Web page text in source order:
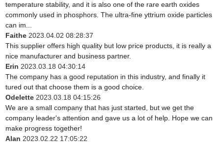
temperature stability, and it is also one of the rare earth oxides
commonly used in phosphors. The ultra-fine yttrium oxide particles
can im...
Faithe2023.04.02 08:28:37
This supplier offers high quality but low price products, it is really a
nice manufacturer and business partner.
Erin2023.03.18 04:30:14
The company has a good reputation in this industry, and finally it
tured out that choose them is a good choice.
Odelette2023.03.18 04:15:26
We are a small company that has just started, but we get the
company leader's attention and gave us a lot of help. Hope we can
make progress together!
Alan2023.02.22 17:05:22